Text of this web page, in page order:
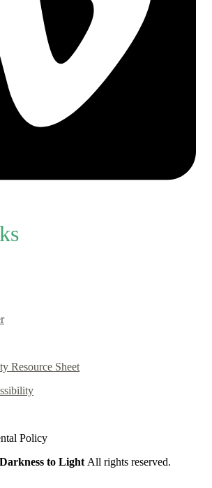
Resource Sheet
Policy
Darkness to Light All rights reserved.